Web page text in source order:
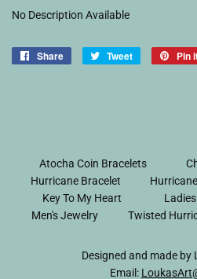
No Description Available
Share
Share
Tweet
Tweet
Pin
Atocha Coin Bracelets
Hurricane Bracelet
Key To My Heart
Ladies
Men's Jewelry
Twisted
Designed and made by
Email: